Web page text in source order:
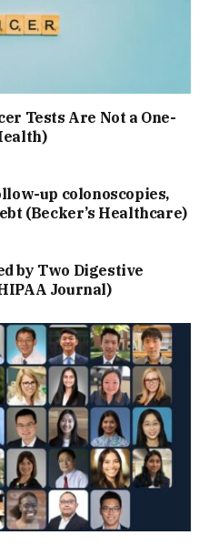
Tests Are Not a One-
up colonoscopies,
(Becker’s Healthcare)
by Two Digestive
Journal)